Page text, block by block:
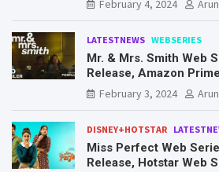
February 4, 2024
LATESTNEWS WEBSERIES
Mr. & Mrs. Smith Web
Release, Amazon
Mr. & Mrs. Smith
February 3, 2024
DISNEY+HOTSTAR
Miss Perfect Web
Release, Hotstar Web